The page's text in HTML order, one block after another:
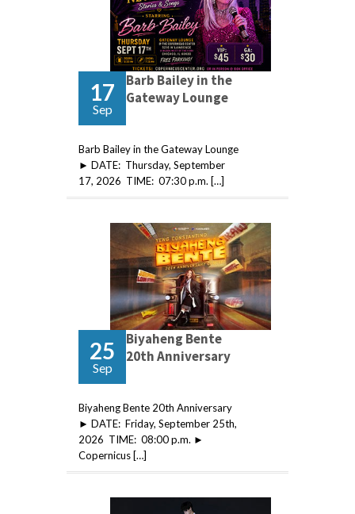
17
Sep
Barb Bailey in the
Gateway Lounge
Barb Bailey in the Gateway Lounge
► DATE: Thursday, September
17, 2026 TIME: 07:30 p.m. […]
25
Sep
Biyaheng Bente
20th Anniversary
Biyaheng Bente 20th Anniversary
► DATE: Friday, September 25th,
2026 TIME: 08:00 p.m. ►
Copernicus […]